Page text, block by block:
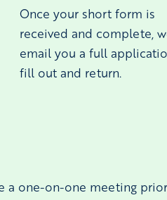
Once your short form is
received and complete,
email you a full
fill out and return.
a one-on-one meeting